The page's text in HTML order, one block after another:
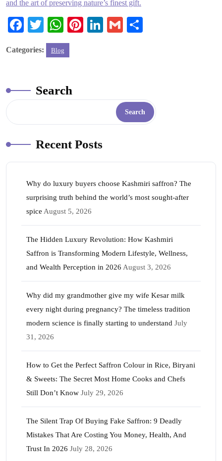
and the art of preserving nature’s finest gift.
Fa
bo
T
wi
tte
W
ha
ts
pp
Pi
Li
G
Categories: Blog
Search
Search
Recent Posts
Why do luxury buyers choose Kashmiri saffron? The
surprising truth behind the world’s most sought-after
spice August 5, 2026
The Hidden Luxury Revolution: How Kashmiri
Saffron is Transforming Modern Lifestyle, Wellness,
and Wealth Perception in 2026 August 3, 2026
Why did my grandmother give my wife Kesar milk
every night during pregnancy? The timeless tradition
modern science is finally starting to understand July
31, 2026
How to Get the Perfect Saffron Colour in Rice, Biryani
& Sweets: The Secret Most Home Cooks and Chefs
Still Don’t Know July 29, 2026
The Silent Trap Of Buying Fake Saffron: 9 Deadly
Mistakes That Are Costing You Money, Health, And
Trust In 2026 July 28, 2026